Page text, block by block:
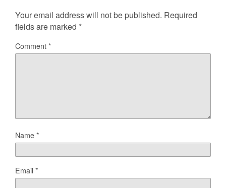
Your email address will not be published. Required
fields are marked *
Comment*
Name*
Email*